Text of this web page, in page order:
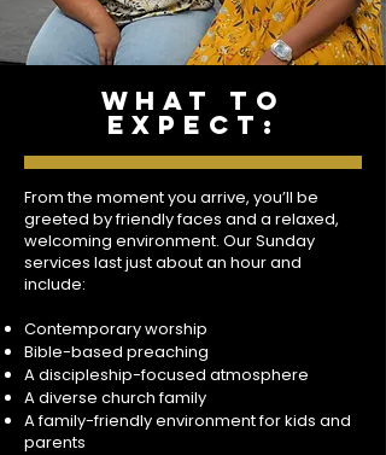
what to
expect:
From the moment you arrive, you’ll be
greeted by friendly faces and a relaxed,
welcoming environment. Our Sunday
services last just about an hour and
include:
Contemporary worship
Bible-based preaching
A discipleship-focused atmosphere
A diverse church family
A family-friendly environment for kids and
parents